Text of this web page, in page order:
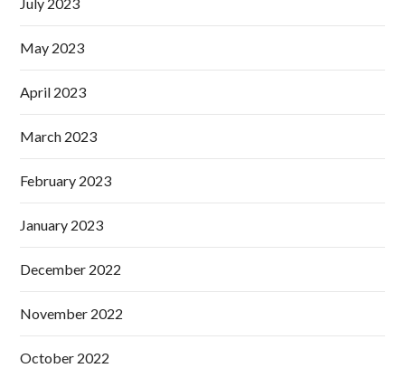
May 2023
April 2023
March 2023
February 2023
January 2023
December 2022
November 2022
October 2022